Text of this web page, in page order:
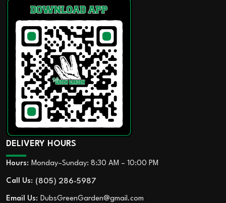
DELIVERY HOURS
Hours: Monday–Sunday: 8:30 AM – 10:00 PM
Call Us: (805) 286-5987
Email Us: DubsGreenGarden@gmail.com